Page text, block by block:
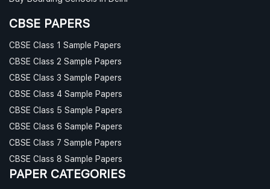
CBSE PAPERS
CBSE Class 1 Sample Papers
CBSE Class 2 Sample Papers
CBSE Class 3 Sample Papers
CBSE Class 4 Sample Papers
CBSE Class 5 Sample Papers
CBSE Class 6 Sample Papers
CBSE Class 7 Sample Papers
CBSE Class 8 Sample Papers
PAPER CATEGORIES